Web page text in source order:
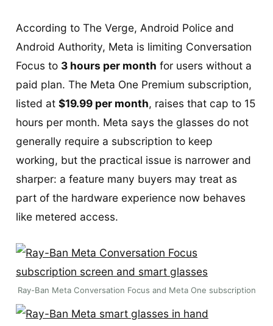
According to The Verge, Android Police and
Android Authority, Meta is limiting Conversation
Focus to 3 hours per month for users without a
paid plan. The Meta One Premium subscription,
listed at $19.99 per month, raises that cap to 15
hours per month. Meta says the glasses do not
generally require a subscription to keep
working, but the practical issue is narrower and
sharper: a feature many buyers may treat as
part of the hardware experience now behaves
like metered access.
Ray-Ban Meta Conversation Focus and Meta One subscription